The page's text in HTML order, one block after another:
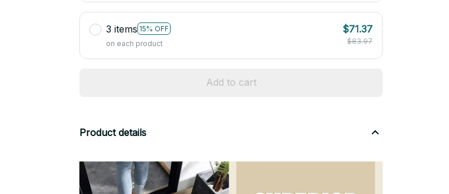
3 items 15% OFF
on each product
$71.37
$83.97
Add to cart
Product details